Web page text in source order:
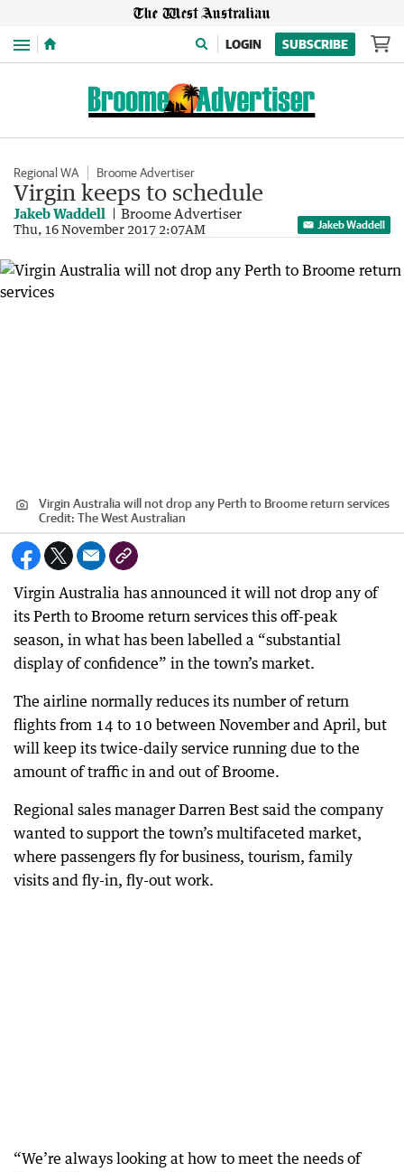
Menu LOGIN SUBSCRIBE
Regional WA Broome Advertiser
Virgin keeps to schedule
Jakeb Waddell Broome Advertiser
Thu, 16 November 2017 2:07AM Jakeb Waddell
Virgin Australia will not drop any Perth to Broome return services
Credit: The West Australian
Virgin Australia has announced it will not drop any of
its Perth to Broome return services this off-peak
season, in what has been labelled a “substantial
display of confidence” in the town’s market.
The airline normally reduces its number of return
flights from 14 to 10 between November and April, but
will keep its twice-daily service running due to the
amount of traffic in and out of Broome.
Regional sales manager Darren Best said the company
wanted to support the town’s multifaceted market,
where passengers fly for business, tourism, family
visits and fly-in, fly-out work.
“We’re always looking at how to meet the needs of